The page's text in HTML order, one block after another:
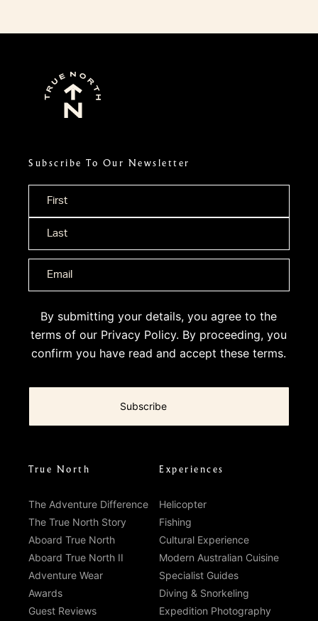
Subscribe To Our Newsletter
Name
By submitting your details, you agree to the
terms of our Privacy Policy. By proceeding, you
confirm you have read and accept these terms.
True North
The Adventure Difference
The True North Story
Aboard True North
Aboard True North II
Adventure Wear
Awards
Guest Reviews
Experiences
Helicopter
Fishing
Cultural Experience
Modern Australian Cuisine
Specialist Guides
Diving & Snorkeling
Expedition Photography